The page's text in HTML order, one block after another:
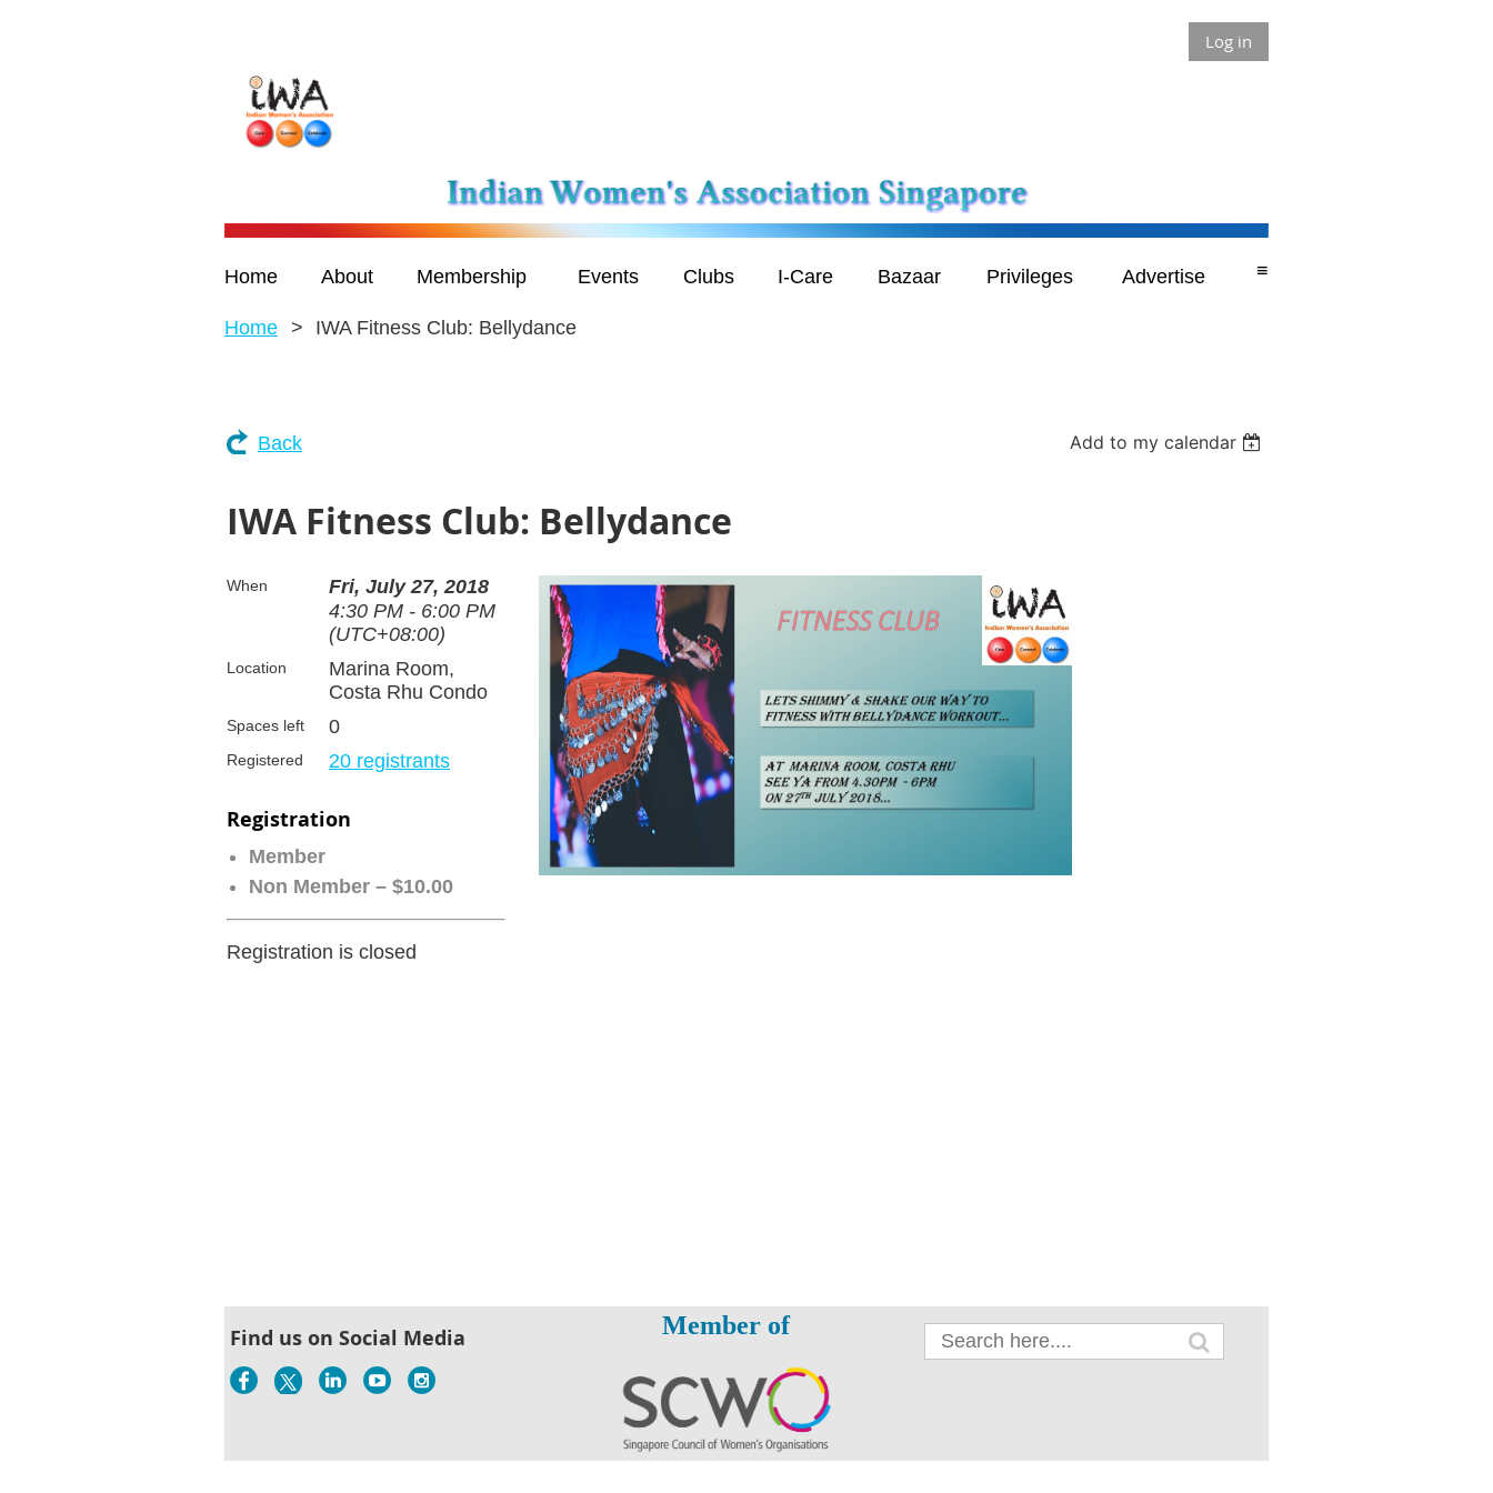
Log in
Home About Membership Events Clubs I-Care Bazaar Privileges Advertise ≡
Home IWA Fitness Club: Bellydance
Back Add to my calendar
IWA Fitness Club: Bellydance
When
Fri, July 27, 2018
4:30 PM - 6:00 PM
(UTC+08:00)
Location
Marina Room,
Costa Rhu Condo
Spaces left 0
Registered 20 registrants
Registration
Member
Non Member – $10.00
Registration is closed
Find us on Social Media Member of